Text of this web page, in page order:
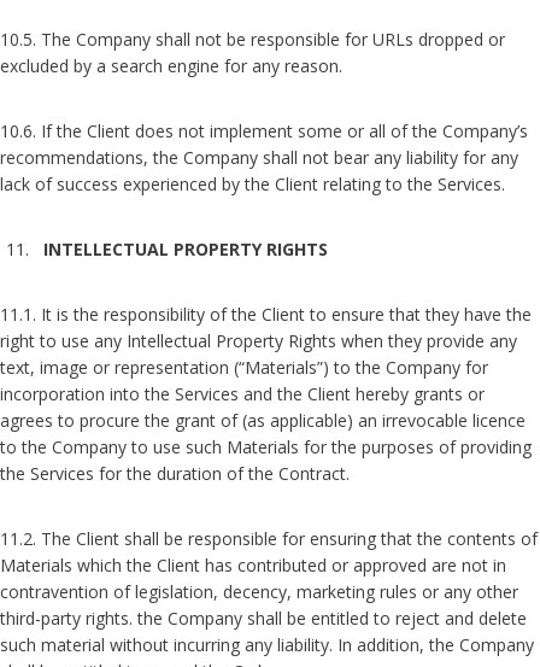
10.5. The Company shall not be responsible for URLs dropped or
excluded by a search engine for any reason.
10.6. If the Client does not implement some or all of the Company’s
recommendations, the Company shall not bear any liability for any
lack of success experienced by the Client relating to the Services.
INTELLECTUAL PROPERTY RIGHTS
11.1. It is the responsibility of the Client to ensure that they have the
right to use any Intellectual Property Rights when they provide any
text, image or representation (“Materials”) to the Company for
incorporation into the Services and the Client hereby grants or
agrees to procure the grant of (as applicable) an irrevocable licence
to the Company to use such Materials for the purposes of providing
the Services for the duration of the Contract.
11.2. The Client shall be responsible for ensuring that the contents of
Materials which the Client has contributed or approved are not in
contravention of legislation, decency, marketing rules or any other
third-party rights. the Company shall be entitled to reject and delete
such material without incurring any liability. In addition, the Company